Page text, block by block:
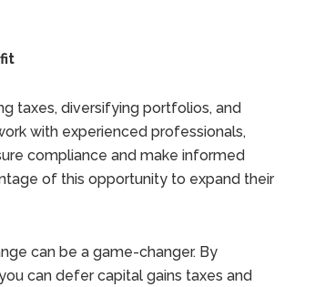
taxes, diversifying portfolios, and
with experienced professionals,
compliance and make informed
of this opportunity to expand their
can be a game-changer. By
can defer capital gains taxes and